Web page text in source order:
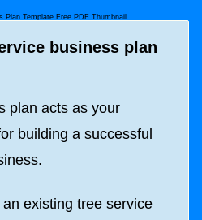
business plan
plan acts as your
building a successful
existing tree service